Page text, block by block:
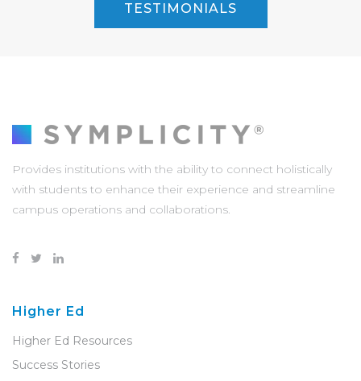
TESTIMONIALS
Provides institutions with the ability to connect holistically
with students to enhance their experience and streamline
campus operations and collaborations.
Higher Ed
Higher Ed Resources
Success Stories